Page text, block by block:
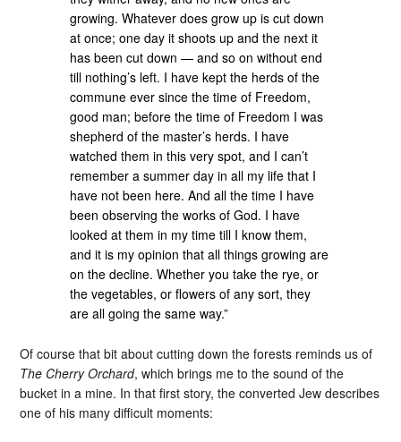
growing. Whatever does grow up is cut down
at once; one day it shoots up and the next it
has been cut down — and so on without end
till nothing’s left. I have kept the herds of the
commune ever since the time of Freedom,
good man; before the time of Freedom I was
shepherd of the master’s herds. I have
watched them in this very spot, and I can’t
remember a summer day in all my life that I
have not been here. And all the time I have
been observing the works of God. I have
looked at them in my time till I know them,
and it is my opinion that all things growing are
on the decline. Whether you take the rye, or
the vegetables, or flowers of any sort, they
are all going the same way.”
Of course that bit about cutting down the forests reminds us of
The Cherry Orchard, which brings me to the sound of the
bucket in a mine. In that first story, the converted Jew describes
one of his many difficult moments: